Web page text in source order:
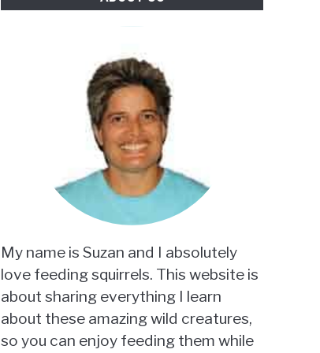
My name is Suzan and I absolutely
love feeding squirrels. This website is
about sharing everything I learn
about these amazing wild creatures,
so you can enjoy feeding them while